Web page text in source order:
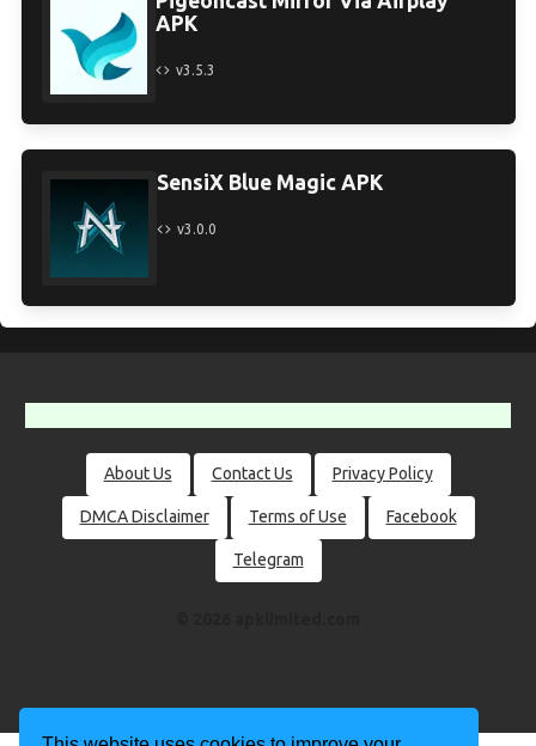
APK
v3.5.3
SensiX Blue Magic APK
v3.0.0
About Us Contact Us Privacy Policy
DMCA Disclaimer Terms of Use Facebook
Telegram